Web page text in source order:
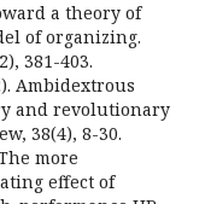
a theory of
of organizing.
381-403.
Ambidextrous
and revolutionary
38(4), 8-30.
more
effect of